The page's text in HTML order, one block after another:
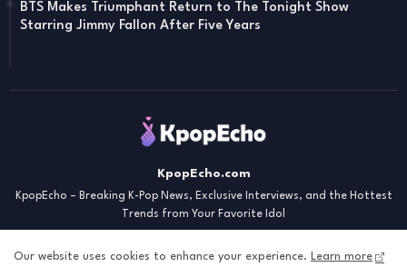
BTS Makes Triumphant Return to The Tonight Show
Starring Jimmy Fallon After Five Years
KpopEcho.com
KpopEcho – Breaking K-Pop News, Exclusive Interviews, and the Hottest
Trends from Your Favorite Idol
Our website uses cookies to enhance your experience. Learn more